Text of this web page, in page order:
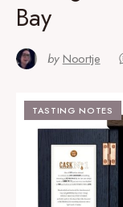
Bay
by Noortje
TASTING NOTES